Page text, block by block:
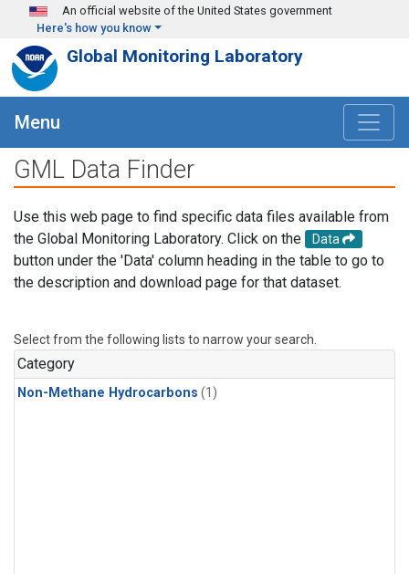
Skip to main content
An official website of the United States government
Here's how you know
Global Monitoring Laboratory
Menu
GML Data Finder
Use this web page to find specific data files available from
the Global Monitoring Laboratory. Click on the
Data
button under the 'Data' column heading in the table to go to
the description and download page for that dataset.
Select from the following lists to narrow your search.
Category
Non-Methane Hydrocarbons (1)